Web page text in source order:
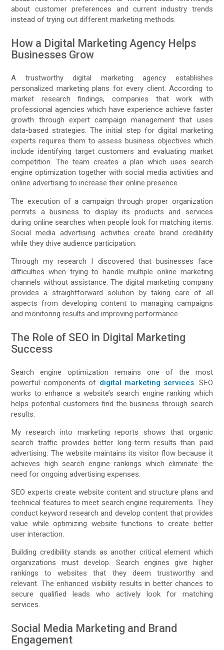
about customer preferences and current industry trends
instead of trying out different marketing methods.
How a Digital Marketing Agency Helps
Businesses Grow
A trustworthy digital marketing agency establishes
personalized marketing plans for every client. According to
market research findings, companies that work with
professional agencies which have experience achieve faster
growth through expert campaign management that uses
data-based strategies. The initial step for digital marketing
experts requires them to assess business objectives which
include identifying target customers and evaluating market
competition. The team creates a plan which uses search
engine optimization together with social media activities and
online advertising to increase their online presence.
The execution of a campaign through proper organization
permits a business to display its products and services
during online searches when people look for matching items.
Social media advertising activities create brand credibility
while they drive audience participation.
Through my research I discovered that businesses face
difficulties when trying to handle multiple online marketing
channels without assistance. The digital marketing company
provides a straightforward solution by taking care of all
aspects from developing content to managing campaigns
and monitoring results and improving performance.
The Role of SEO in Digital Marketing
Success
Search engine optimization remains one of the most
powerful components of digital marketing services. SEO
works to enhance a website’s search engine ranking which
helps potential customers find the business through search
results.
My research into marketing reports shows that organic
search traffic provides better long-term results than paid
advertising. The website maintains its visitor flow because it
achieves high search engine rankings which eliminate the
need for ongoing advertising expenses.
SEO experts create website content and structure plans and
technical features to meet search engine requirements. They
conduct keyword research and develop content that provides
value while optimizing website functions to create better
user interaction.
Building credibility stands as another critical element which
organizations must develop. Search engines give higher
rankings to websites that they deem trustworthy and
relevant. The enhanced visibility results in better chances to
secure qualified leads who actively look for matching
services.
Social Media Marketing and Brand
Engagement